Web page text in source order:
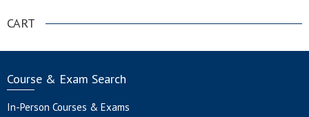
CART
Course & Exam Search
In-Person Courses & Exams